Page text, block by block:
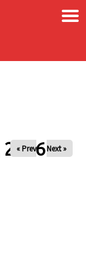
×
« Prev Next »